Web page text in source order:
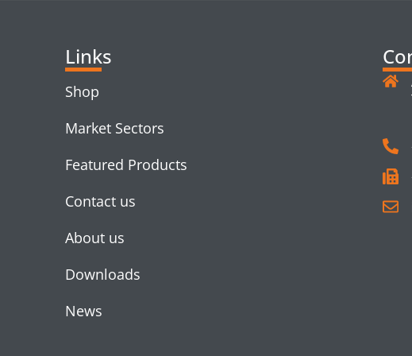
Links
Shop
Market Sectors
Featured Products
Contact us
About us
Downloads
News